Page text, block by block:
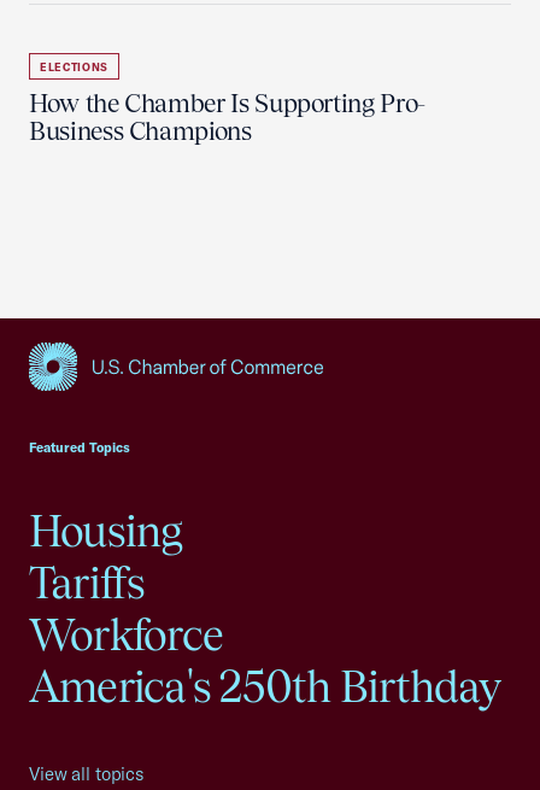
ELECTIONS
How the Chamber Is Supporting Pro-
Business Champions
Featured Topics
Housing
Tariffs
Workforce
America's 250th Birthday
View all topics